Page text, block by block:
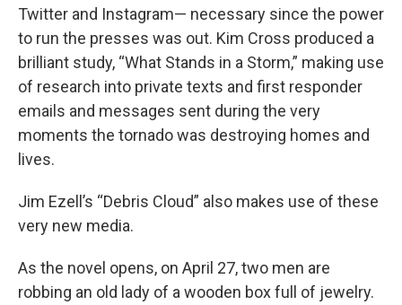
Twitter and Instagram— necessary since the power
to run the presses was out. Kim Cross produced a
brilliant study, “What Stands in a Storm,” making use
of research into private texts and first responder
emails and messages sent during the very
moments the tornado was destroying homes and
lives.
Jim Ezell’s “Debris Cloud” also makes use of these
very new media.
As the novel opens, on April 27, two men are
robbing an old lady of a wooden box full of jewelry.